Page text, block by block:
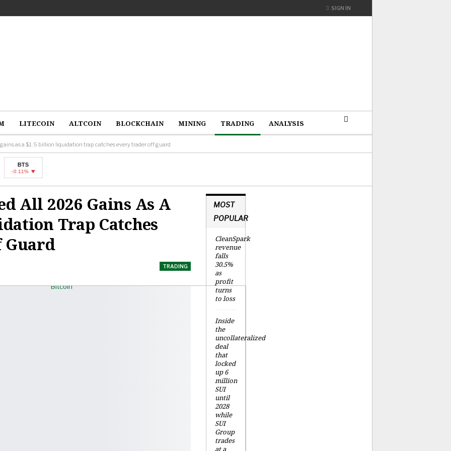
SIGN IN
LITECOIN ALTCOIN BLOCKCHAIN MINING TRADING ANALYSIS
as a $1.5 billion liquidation trap catches every trader off guard
All 2026 Gains As A
Trap Catches
Guard
TRADING
MOST
POPULAR
CleanSpark
revenue
falls
30.5%
as
profit
turns
to loss
Inside
the
uncollateralized
deal
that
locked
up 6
million
SUI
until
2028
while
SUI
Group
trades
at a